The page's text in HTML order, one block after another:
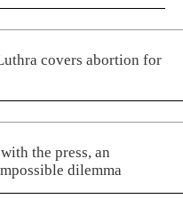
covers abortion for
the press, an
dilemma